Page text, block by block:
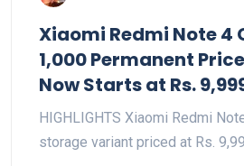
Xiaomi Redmi Note 4
1,000 Permanent
Now Starts at Rs.
HIGHLIGHTS Xiaomi Redmi
storage variant priced at Rs.